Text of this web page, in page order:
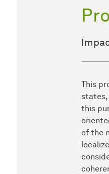
This
states,
this
of the